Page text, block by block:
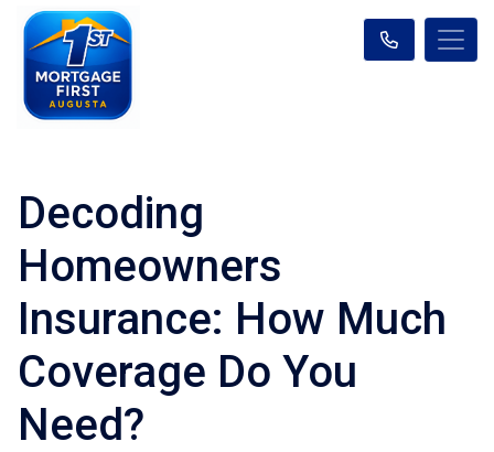
Decoding
Homeowners
Insurance: How Much
Coverage Do You
Need?